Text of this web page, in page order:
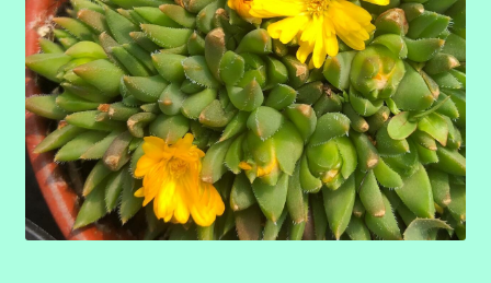
SHOW SEASON 2026